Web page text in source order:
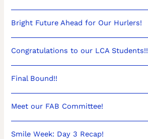
Bright Future Ahead for Our Hurlers!
Congratulations to our LCA Students!!
Final Bound!!
Meet our FAB Committee!
Smile Week: Day 3 Recap!